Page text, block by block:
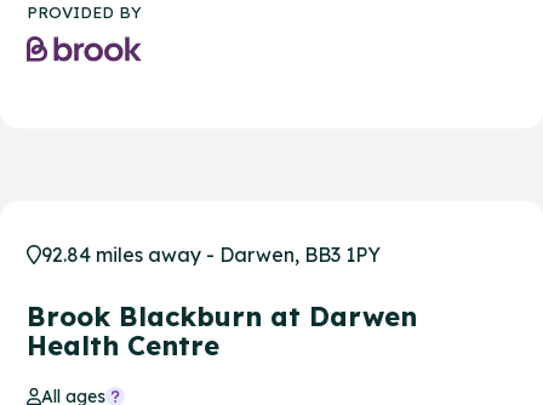
PROVIDED BY
92.84 miles away - Darwen, BB3 1PY
Brook Blackburn at Darwen
Health Centre
All ages